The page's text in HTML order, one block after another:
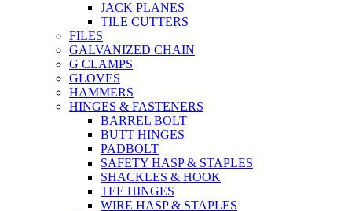
JACK PLANES
TILE CUTTERS
FILES
GALVANIZED CHAIN
G CLAMPS
GLOVES
HAMMERS
HINGES & FASTENERS
BARREL BOLT
BUTT HINGES
PADBOLT
SAFETY HASP & STAPLES
SHACKLES & HOOK
TEE HINGES
WIRE HASP & STAPLES